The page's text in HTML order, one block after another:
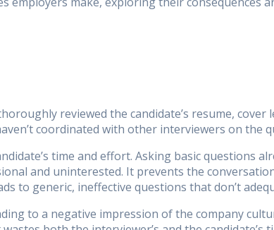
reviewed the candidate’s resume,
coordinated with other interviewers on the
time and effort. Asking basic questions
and uninterested. It prevents the
to generic, ineffective questions that don’t
to a negative impression of the company